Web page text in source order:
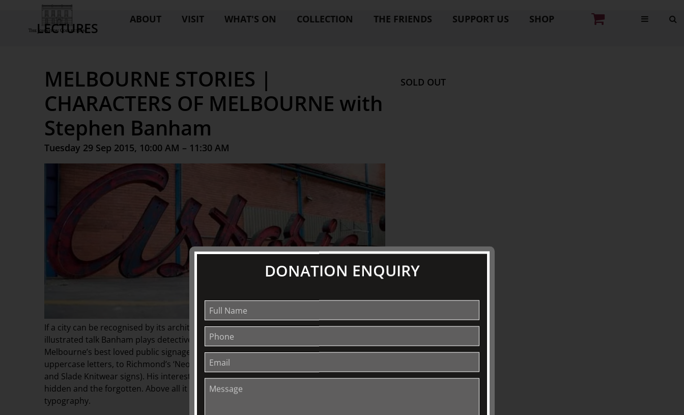
ABOUT VISIT WHAT'S ON COLLECTION THE FRIENDS SUPPORT US SHOP
LECTURES
MELBOURNE STORIES |
CHARACTERS OF MELBOURNE with
Stephen Banham
Tuesday 29 Sep 2015, 10:00 AM – 11:30 AM
If a city can be recognised by its architecture, why not also by its typography? In this
illustrated talk Banham plays detective, sharing amazing untold stories behind some of
Melbourne’s best loved public signage – from the Herald Sun Building’s majestic
uppercase letters, to Richmond’s ‘Neon Quartet’ (the Skipping Girl, Nylex clock, Pelaco
and Slade Knitwear signs). His interest in signage spans the celebrated, the vanished, the
hidden and the forgotten. Above all it is a celebration of the deep cultural significance of
typography.
SOLD OUT
DONATION ENQUIRY